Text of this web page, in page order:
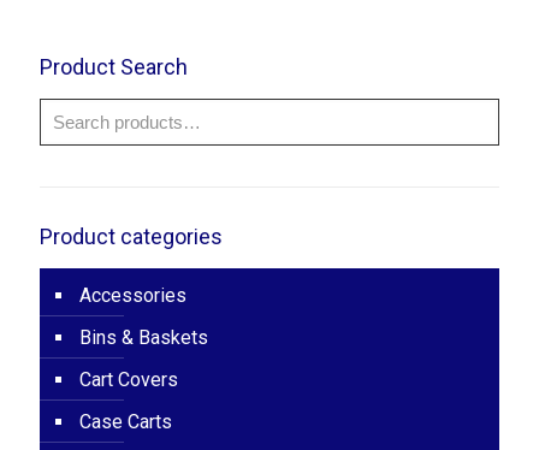
Product Search
Product categories
Accessories
Bins & Baskets
Cart Covers
Case Carts